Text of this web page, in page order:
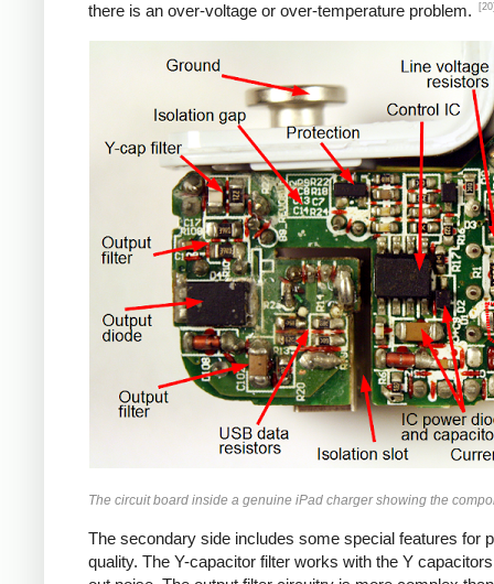
there is an over-voltage or over-temperature problem.
The circuit board inside a genuine iPad charger showing the
The secondary side includes some special features for
quality. The Y-capacitor filter works with the Y